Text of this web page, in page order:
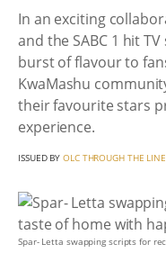
In an exciting
and the SABC 1 hit TV
burst of flavour to
KwaMashu
their favourite stars
experience.
ISSUED BYOLC THROUGH THE
Spar- Letta swapping scripts for